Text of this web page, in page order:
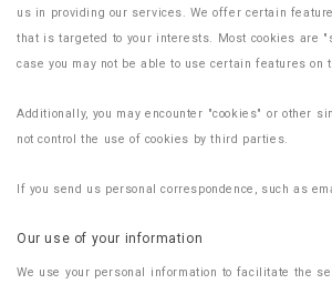
us in providing our services. We offer certain
that is targeted to your interests. Most cookies are
case you may not be able to use certain features
Additionally, you may encounter "cookies" or other
not control the use of cookies by third parties.
If you send us personal correspondence, such as
Our use of your information
We use your personal information to facilitate the